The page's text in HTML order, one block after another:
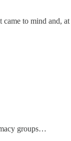
to mind and,
groups…